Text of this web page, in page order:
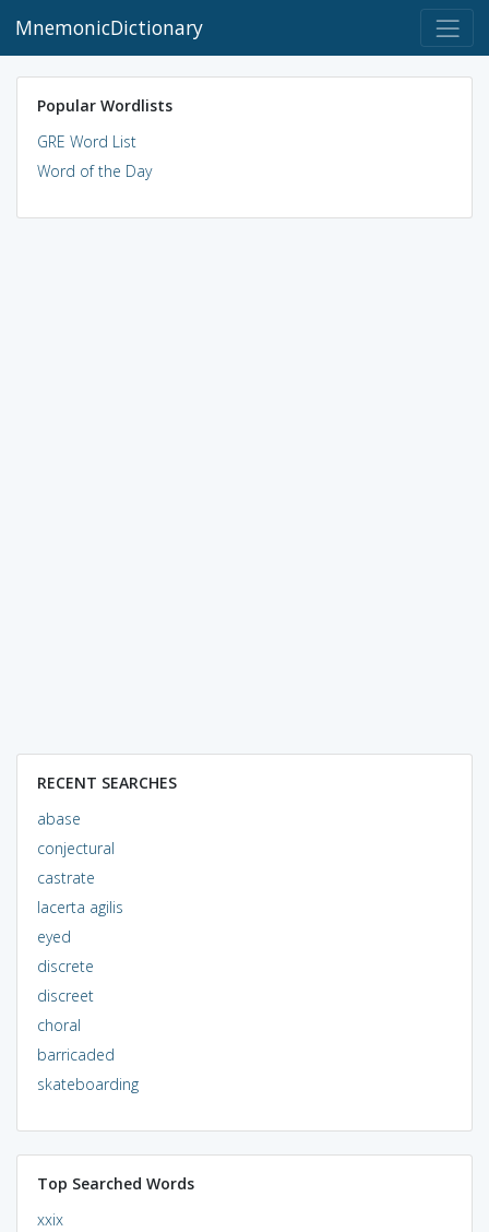
MnemonicDictionary
Popular Wordlists
GRE Word List
Word of the Day
RECENT SEARCHES
abase
conjectural
castrate
lacerta agilis
eyed
discrete
discreet
choral
barricaded
skateboarding
Top Searched Words
xxix